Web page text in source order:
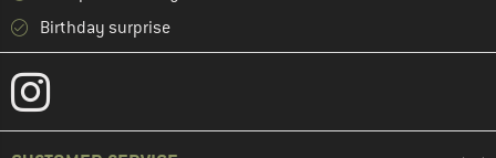
Birthday surprise